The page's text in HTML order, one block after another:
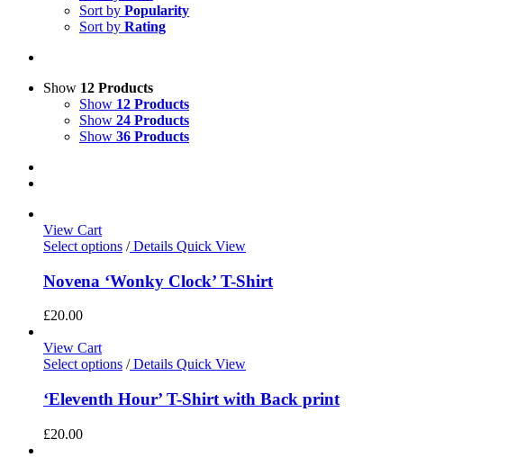
Sort by Popularity
Sort by Rating
Show 12 Products
Show 12 Products
Show 24 Products
Show 36 Products
View Cart
Select options /Details Quick View
Novena ‘Wonky Clock’ T-Shirt
£20.00
View Cart
Select options /Details Quick View
‘Eleventh Hour’ T-Shirt with Back print
£20.00